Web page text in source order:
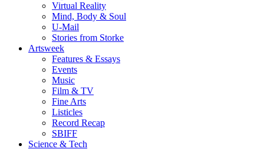
Virtual Reality
Mind, Body & Soul
U-Mail
Stories from Storke
Artsweek
Features & Essays
Events
Music
Film & TV
Fine Arts
Listicles
Record Recap
SBIFF
Science & Tech